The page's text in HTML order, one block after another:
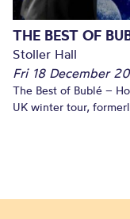
THE BEST OF
Stoller Hall
Fri 18 December
The Best of Bublé –
UK winter tour,